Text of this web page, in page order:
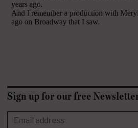
Sign up for our free